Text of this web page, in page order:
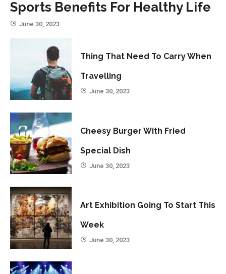
Sports Benefits For Healthy Life
June 30, 2023
Thing That Need To Carry When
Travelling
June 30, 2023
Cheesy Burger With Fried
Special Dish
June 30, 2023
Art Exhibition Going To Start This
Week
June 30, 2023